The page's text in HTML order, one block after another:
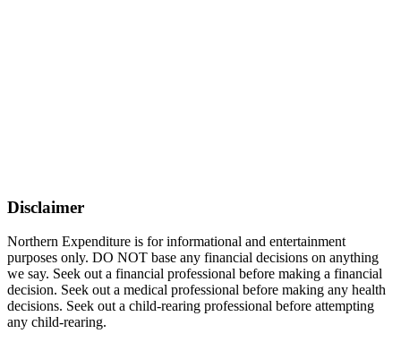
Disclaimer
Northern Expenditure is for informational and entertainment
purposes only. DO NOT base any financial decisions on anything
we say. Seek out a financial professional before making a financial
decision. Seek out a medical professional before making any health
decisions. Seek out a child-rearing professional before attempting
any child-rearing.